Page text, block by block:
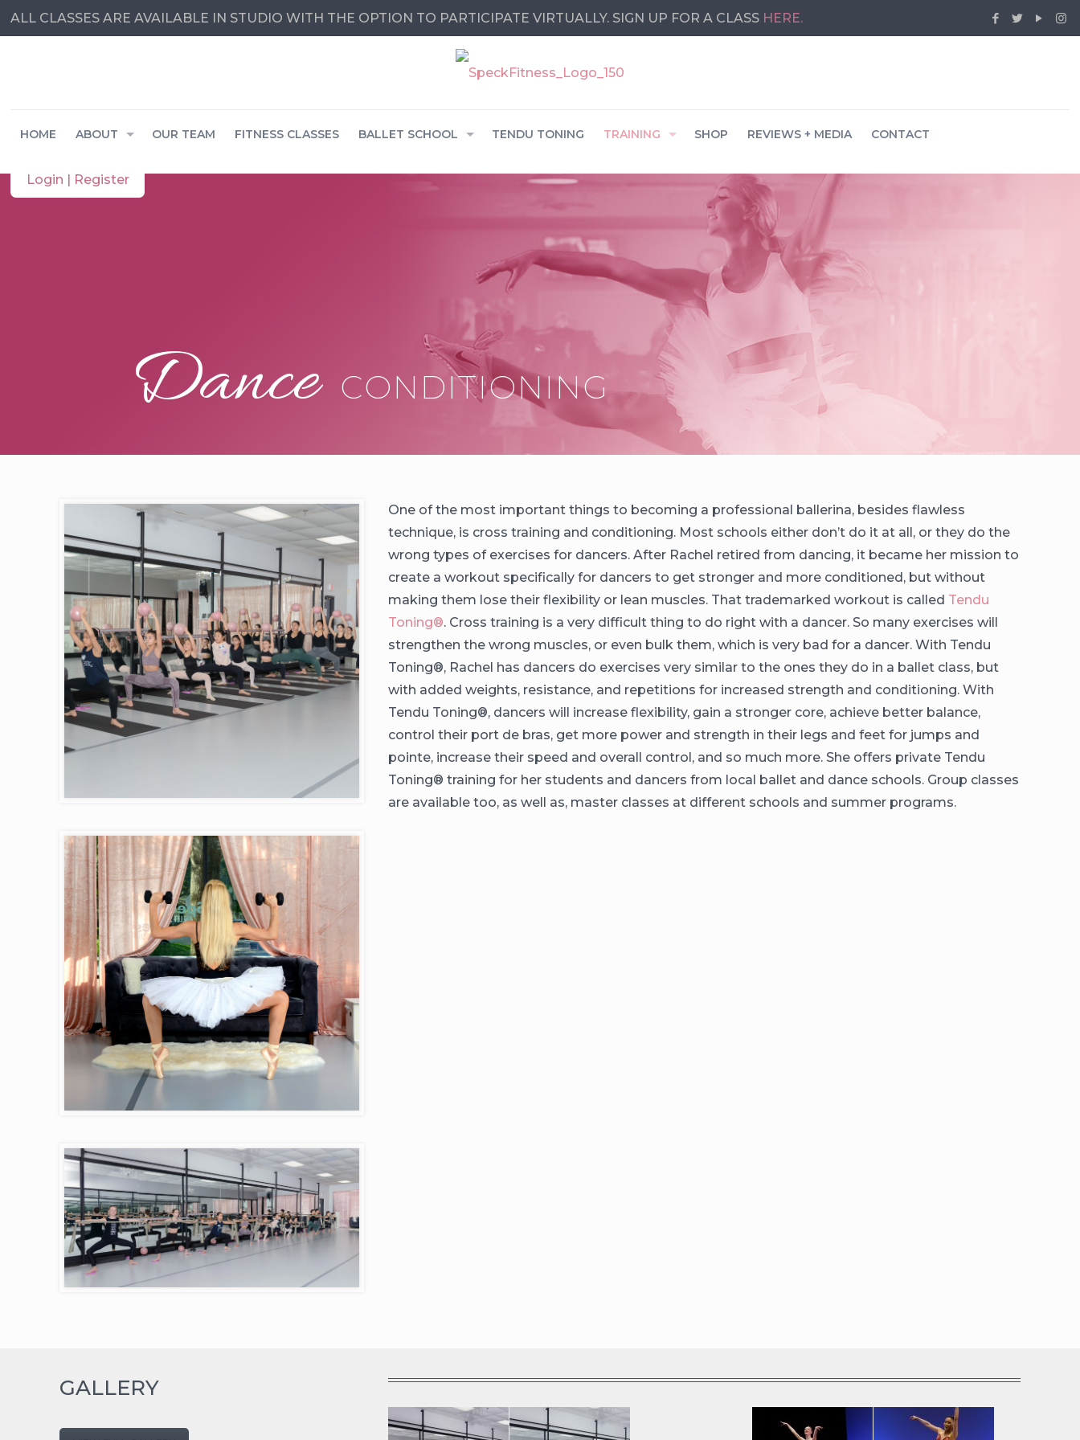
ALL CLASSES ARE AVAILABLE IN STUDIO WITH THE OPTION TO PARTICIPATE VIRTUALLY. SIGN UP FOR A CLASS HERE.
HOME ABOUT OUR TEAM FITNESS CLASSES BALLET SCHOOL TENDU TONING TRAINING SHOP REVIEWS + MEDIA CONTACT
Login | Register
One of the most important things to becoming a professional ballerina, besides flawless
technique, is cross training and conditioning. Most schools either don’t do it at all, or they do the
wrong types of exercises for dancers. After Rachel retired from dancing, it became her mission to
create a workout specifically for dancers to get stronger and more conditioned, but without
making them lose their flexibility or lean muscles. That trademarked workout is called Tendu
Toning®️. Cross training is a very difficult thing to do right with a dancer. So many exercises will
strengthen the wrong muscles, or even bulk them, which is very bad for a dancer. With Tendu
Toning®️, Rachel has dancers do exercises very similar to the ones they do in a ballet class, but
with added weights, resistance, and repetitions for increased strength and conditioning. With
Tendu Toning®️, dancers will increase flexibility, gain a stronger core, achieve better balance,
control their port de bras, get more power and strength in their legs and feet for jumps and
pointe, increase their speed and overall control, and so much more. She offers private Tendu
Toning®️ training for her students and dancers from local ballet and dance schools. Group classes
are available too, as well as, master classes at different schools and summer programs.
GALLERY